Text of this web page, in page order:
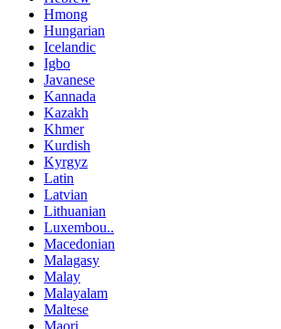
Hmong
Hungarian
Icelandic
Igbo
Javanese
Kannada
Kazakh
Khmer
Kurdish
Kyrgyz
Latin
Latvian
Lithuanian
Luxembou..
Macedonian
Malagasy
Malay
Malayalam
Maltese